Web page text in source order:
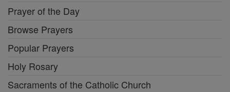
Prayer of the Day
Browse Prayers
Popular Prayers
Holy Rosary
Sacraments of the Catholic Church